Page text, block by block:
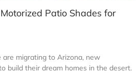
Patio Shades for
are migrating to Arizona, new
build their dream homes in the desert.